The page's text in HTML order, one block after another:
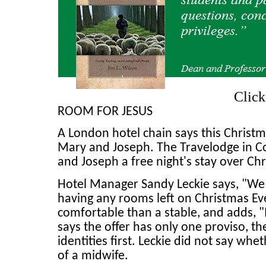
ROOM FOR JESUS
A London hotel chain says this
Mary and Joseph. The Travelodge in
and Joseph a free night's stay over
Hotel Manager Sandy Leckie says,
having any rooms left on Christmas
comfortable than a stable, and adds,
says the offer has only one proviso,
identities first. Leckie did not say
of a midwife.